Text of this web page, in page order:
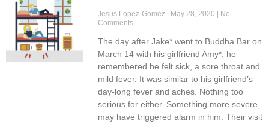
Jesus Lopez-Gomez May 28, 2020
No
Comments
The day after Jake* went to Buddha Bar on
March 14 with his girlfriend Amy*, he
remembered he felt sick, a sore throat and
mild fever. It was similar to his girlfriend’s
day-long fever and aches. Nothing too
serious for either. Something more severe
may have triggered alarm in him. Their visit